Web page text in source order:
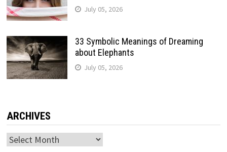
July 05, 2026
33 Symbolic Meanings of Dreaming
about Elephants
July 05, 2026
ARCHIVES
Archives